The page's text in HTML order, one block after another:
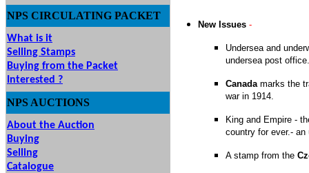
NPS CIRCULATING PACKET
What is it
Selling Stamps
Buying from the Packet
Interested ?
NPS AUCTIONS
About the Auction
Buying
Selling
Catalogue
New Issues -
Undersea and
undersea post office.
Canadamarks the
war in 1914.
King and Empire -
country for ever.-
A stamp from the